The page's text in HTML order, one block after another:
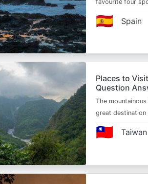
favourite four
Spain
🇪🇸
Places to
Question
The
great
Taiwan
🇹🇼